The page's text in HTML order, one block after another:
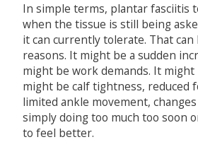
In simple terms, plantar fasciitis
when the tissue is still being
it can currently tolerate. That
reasons. It might be a sudden
might be work demands. It
might be calf tightness, reduced
limited ankle movement,
simply doing too much too soon
to feel better.